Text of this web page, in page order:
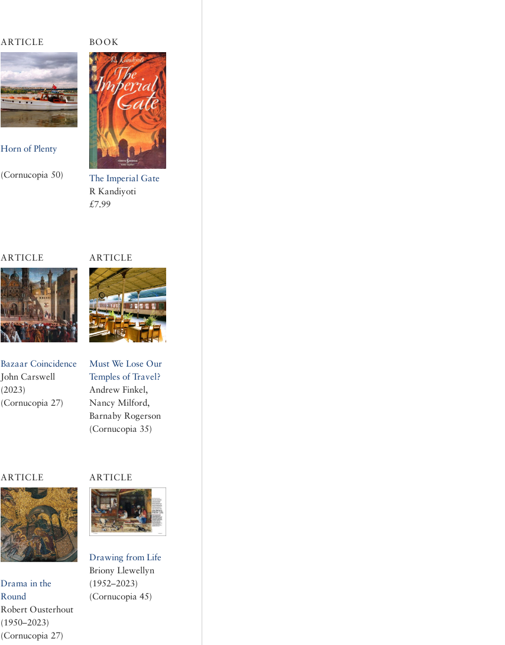
ARTICLE
Horn of Plenty
(Cornucopia 50)
BOOK
The Imperial Gate
R Kandiyoti
£7.99
ARTICLE
Bazaar Coincidence
John Carswell
(2023)
(Cornucopia 27)
ARTICLE
Must We Lose Our
Temples of Travel?
Andrew Finkel,
Nancy Milford,
Barnaby Rogerson
(Cornucopia 35)
ARTICLE
Drama in the
Round
Robert Ousterhout
(1950–2023)
(Cornucopia 27)
ARTICLE
Drawing from Life
Briony Llewellyn
(1952–2023)
(Cornucopia 45)